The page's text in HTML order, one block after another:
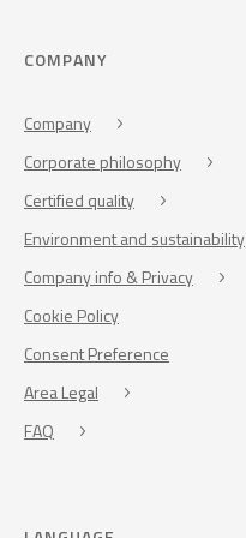
COMPANY
Company
Corporate philosophy
Certified quality
Environment and sustainability
Company info & Privacy
Cookie Policy
Consent Preference
Area Legal
FAQ